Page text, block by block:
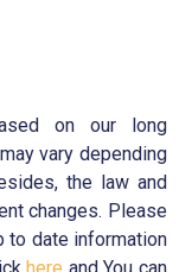
on our long
vary depending
the law and
changes. Please
to date information
here and You can